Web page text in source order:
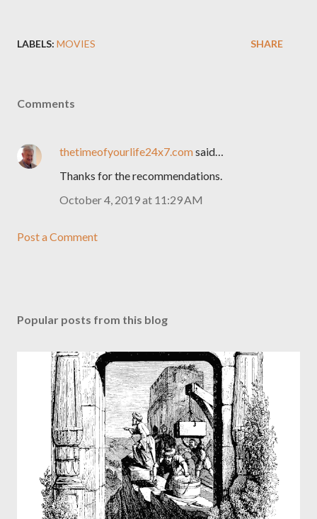
LABELS: MOVIES SHARE
Comments
thetimeofyourlife24x7.comsaid…
Thanks for the recommendations.
October 4, 2019 at 11:29 AM
Post a Comment
Popular posts from this blog